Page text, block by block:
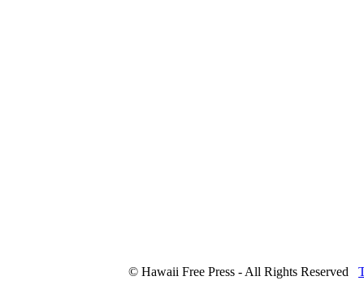
© Hawaii Free Press - All Rights Reserved